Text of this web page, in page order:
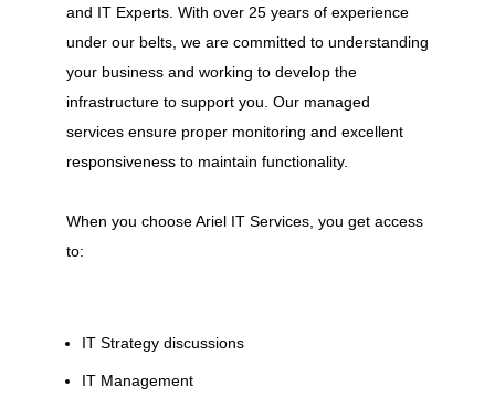
and IT Experts. With over 25 years of experience
under our belts, we are committed to understanding
your business and working to develop the
infrastructure to support you. Our managed
services ensure proper monitoring and excellent
responsiveness to maintain functionality.
When you choose Ariel IT Services, you get access
to:
IT Strategy discussions
IT Management